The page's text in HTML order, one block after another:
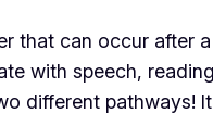
that can occur after
with speech,
different pathways!